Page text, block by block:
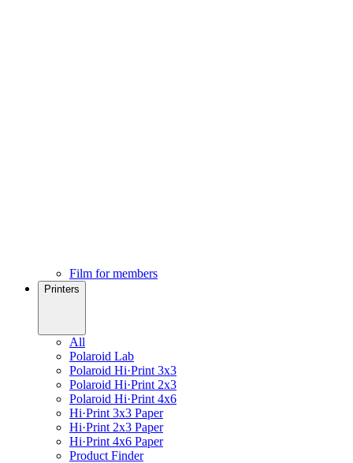
Film for members
Printers
All
Polaroid Lab
Polaroid Hi·Print 3x3
Polaroid Hi·Print 2x3
Polaroid Hi·Print 4x6
Hi·Print 3x3 Paper
Hi·Print 2x3 Paper
Hi·Print 4x6 Paper
Product Finder